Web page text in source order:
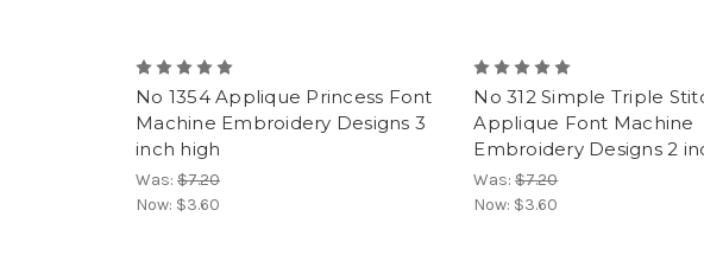
No 1354 Applique Princess Font
Machine Embroidery Designs 3
inch high
Was: $7.20
Now: $3.60
No 312 Simple Triple
Applique Font Machine
Embroidery Designs 2
Was:$7.20
Now: $3.60